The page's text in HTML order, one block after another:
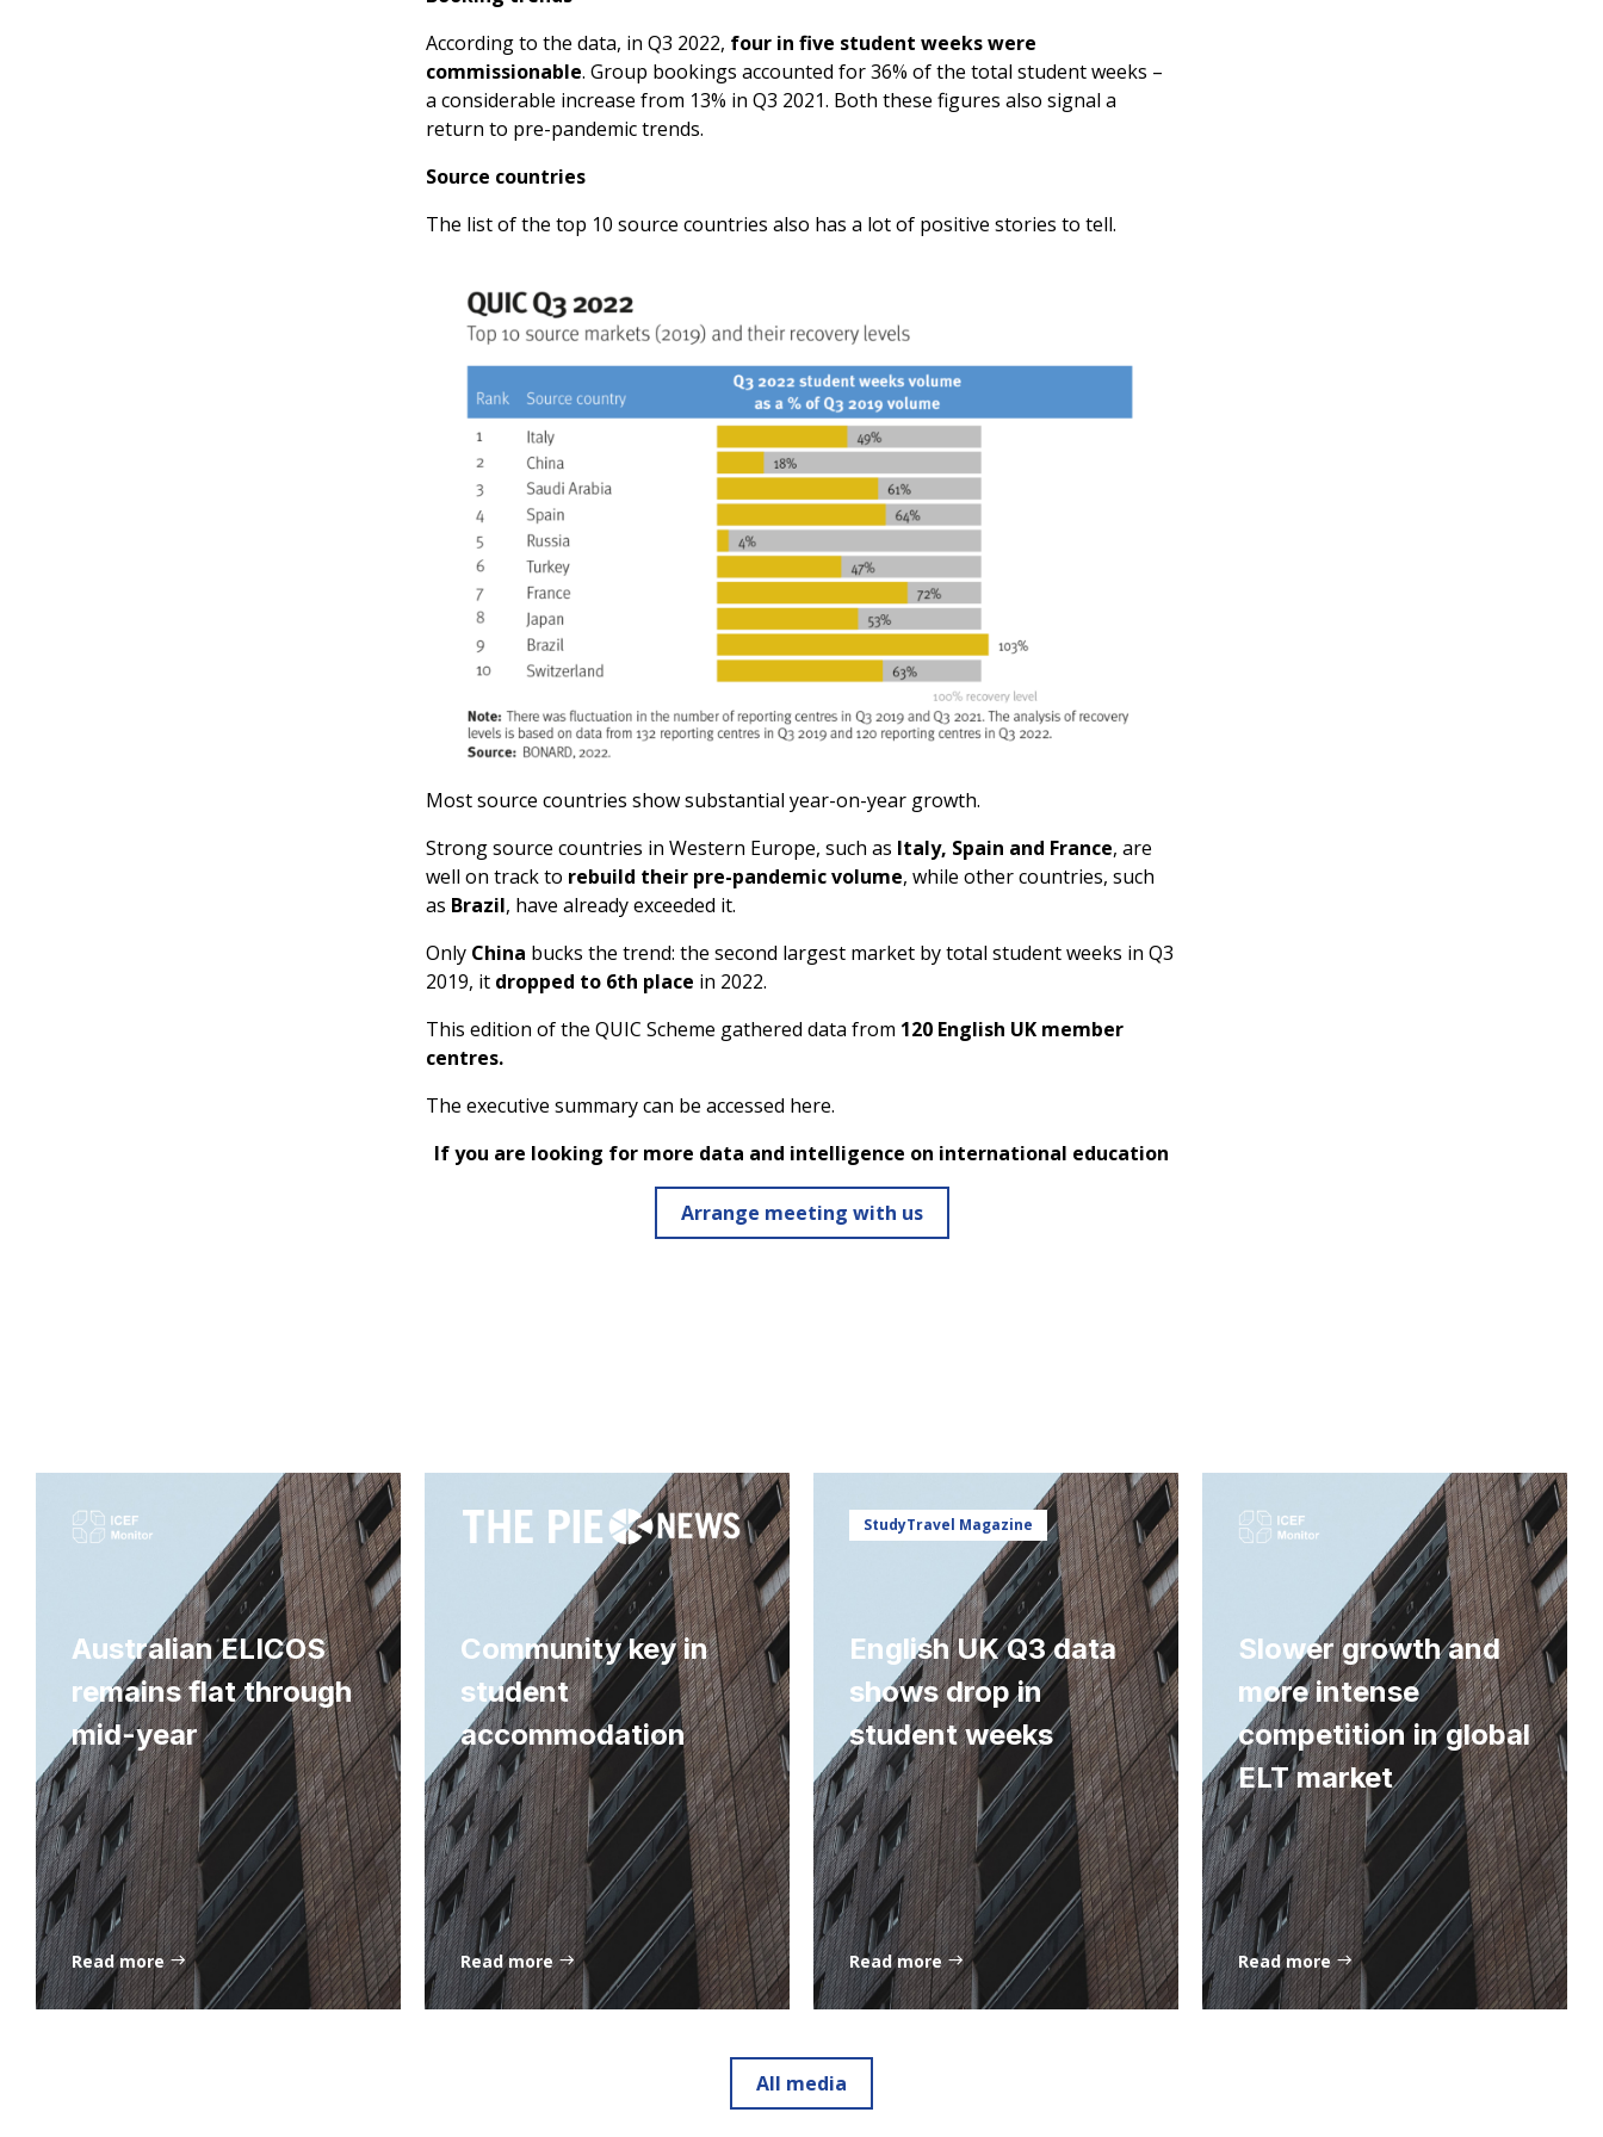
According to the data, in Q3 2022, four in five student weeks were
commissionable. Group bookings accounted for 36% of the total student weeks –
a considerable increase from 13% in Q3 2021. Both these figures also signal a
return to pre-pandemic trends.
Source countries
The list of the top 10 source countries also has a lot of positive stories to tell.
Most source countries show substantial year-on-year growth.
Strong source countries in Western Europe, such as Italy, Spain and France, are
well on track to rebuild their pre-pandemic volume, while other countries, such
as Brazil, have already exceeded it.
Only China bucks the trend: the second largest market by total student weeks in Q3
2019, it dropped to 6th place in 2022.
This edition of the QUIC Scheme gathered data from 120 English UK member
centres.
The executive summary can be accessed here.
If you are looking for more data and intelligence on international education
Arrange meeting with us
Australian ELICOS
remains flat through
mid-year
Read more
Community key in
student
accommodation
Read more
StudyTravel Magazine
English UK Q3 data
shows drop in
student weeks
Read more
Slower growth and
more intense
competition in global
ELT market
Read more
All media